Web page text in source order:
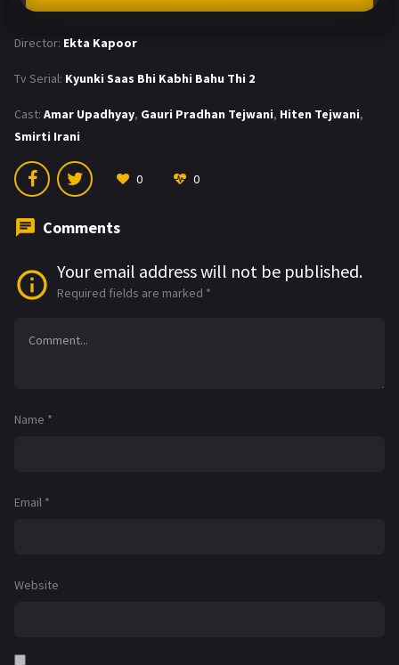
Director: Ekta Kapoor
Tv Serial: Kyunki Saas Bhi Kabhi Bahu Thi 2
Cast: Amar Upadhyay, Gauri Pradhan Tejwani, Hiten Tejwani,
Smirti Irani
0 0
Comments
Your email address will not be published.
Required fields are marked *
Name *
Email *
Website